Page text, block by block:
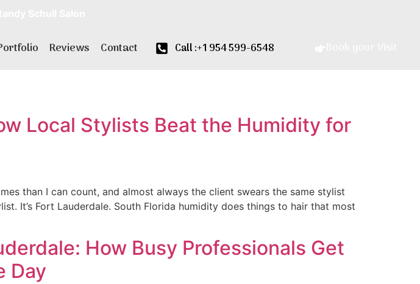
Reviews Contact Call :+1 954 599-6548
Local Stylists Beat the Humidity for
than I can count, and almost always the client swears the same stylist
It’s Fort Lauderdale. South Florida humidity does things to hair that most
How Busy Professionals Get
Day